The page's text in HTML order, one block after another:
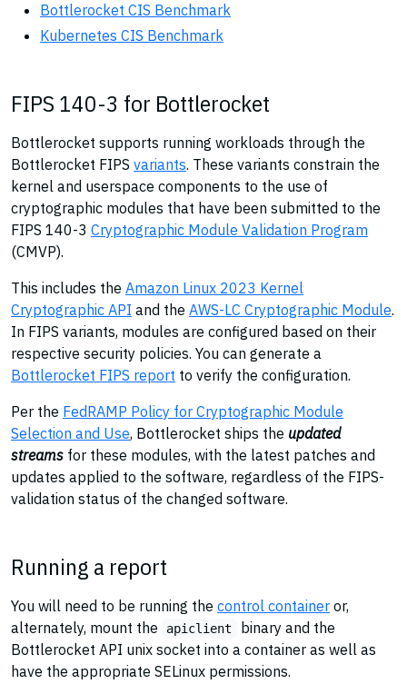
Bottlerocket CIS Benchmark
Kubernetes CIS Benchmark
FIPS 140-3 for Bottlerocket
Bottlerocket supports running workloads through the
Bottlerocket FIPS variants. These variants constrain the
kernel and userspace components to the use of
cryptographic modules that have been submitted to the
FIPS 140-3 Cryptographic Module Validation Program
(CMVP).
This includes the Amazon Linux 2023 Kernel
Cryptographic API and the AWS-LC Cryptographic Module.
In FIPS variants, modules are configured based on their
respective security policies. You can generate a
Bottlerocket FIPS report to verify the configuration.
Per the FedRAMP Policy for Cryptographic Module
Selection and Use, Bottlerocket ships the updated
streams for these modules, with the latest patches and
updates applied to the software, regardless of the FIPS-
validation status of the changed software.
Running a report
You will need to be running the control container or,
alternately, mount the
apiclient
binary and the
Bottlerocket API unix socket into a container as well as
have the appropriate SELinux permissions.